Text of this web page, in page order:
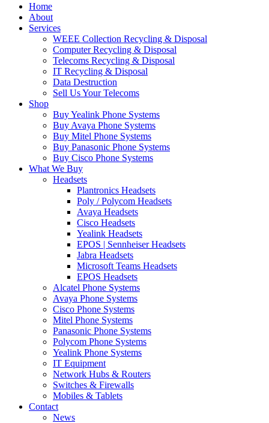
Home
About
Services
WEEE Collection Recycling & Disposal
Computer Recycling & Disposal
Telecoms Recycling & Disposal
IT Recycling & Disposal
Data Destruction
Sell Us Your Telecoms
Shop
Buy Yealink Phone Systems
Buy Avaya Phone Systems
Buy Mitel Phone Systems
Buy Panasonic Phone Systems
Buy Cisco Phone Systems
What We Buy
Headsets
Plantronics Headsets
Poly / Polycom Headsets
Avaya Headsets
Cisco Headsets
Yealink Headsets
EPOS | Sennheiser Headsets
Jabra Headsets
Microsoft Teams Headsets
EPOS Headsets
Alcatel Phone Systems
Avaya Phone Systems
Cisco Phone Systems
Mitel Phone Systems
Panasonic Phone Systems
Polycom Phone Systems
Yealink Phone Systems
IT Equipment
Network Hubs & Routers
Switches & Firewalls
Mobiles & Tablets
Contact
News